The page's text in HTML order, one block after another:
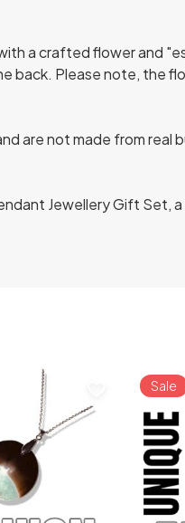
a crafted flower and
back. Please note, the
are not made from real
Jewellery Gift Set,
Sale